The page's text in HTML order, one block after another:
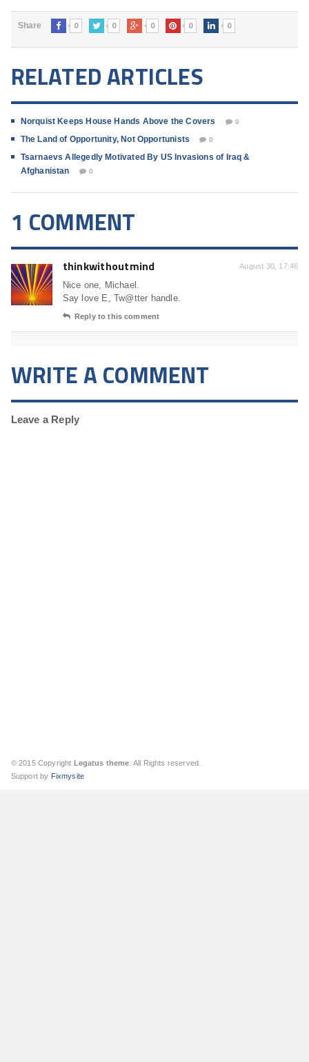
Share 0 0 0 0 0
RELATED ARTICLES
Norquist Keeps House Hands Above the Covers 0
The Land of Opportunity, Not Opportunists 0
Tsarnaevs Allegedly Motivated By US Invasions of Iraq &
Afghanistan
0
1 COMMENT
thinkwithoutmind August 30, 17:46
Nice one, Michael.
Say love E, Tw@tter handle.
Reply to this comment
WRITE A COMMENT
Leave a Reply
© 2015 Copyright Legatus theme . All Rights reserved.
Support by Fixmysite